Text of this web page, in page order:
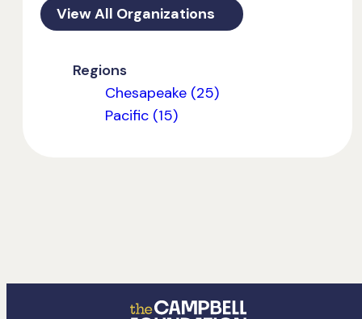
View All Organizations
Regions
Chesapeake (25)
Pacific (15)